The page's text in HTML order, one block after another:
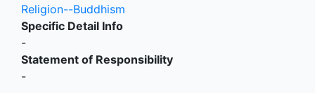
Religion--Buddhism
Specific Detail Info
-
Statement of Responsibility
-